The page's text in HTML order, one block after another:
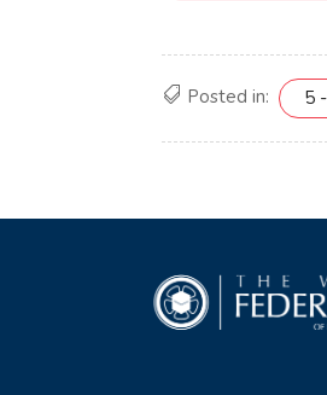
Posted in: 5